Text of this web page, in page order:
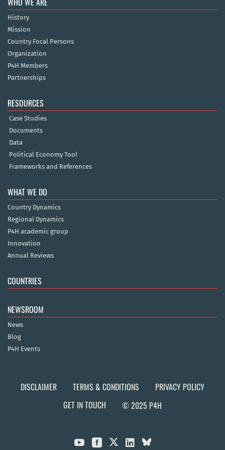
History
Mission
Country Focal Persons
Organization
P4H Members
Partnerships
RESOURCES
Case Studies
Documents
Data
Political Economy Tool
Frameworks and References
WHAT WE DO
Country Dynamics
Regional Dynamics
P4H academic group
Innovation
Annual Reviews
COUNTRIES
NEWSROOM
News
Blog
P4H Events
DISCLAIMER TERMS & CONDITIONS
PRIVACY POLICY
GET IN TOUCH
© 2025 P4H
  